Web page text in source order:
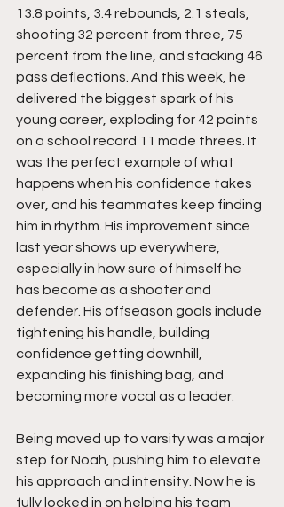
13.8 points, 3.4 rebounds, 2.1 steals,
shooting 32 percent from three, 75
percent from the line, and stacking 46
pass deflections. And this week, he
delivered the biggest spark of his
young career, exploding for 42 points
on a school record 11 made threes. It
was the perfect example of what
happens when his confidence takes
over, and his teammates keep finding
him in rhythm. His improvement since
last year shows up everywhere,
especially in how sure of himself he
has become as a shooter and
defender. His offseason goals include
tightening his handle, building
confidence getting downhill,
expanding his finishing bag, and
becoming more vocal as a leader.
Being moved up to varsity was a major
step for Noah, pushing him to elevate
his approach and intensity. Now he is
fully locked in on helping his team